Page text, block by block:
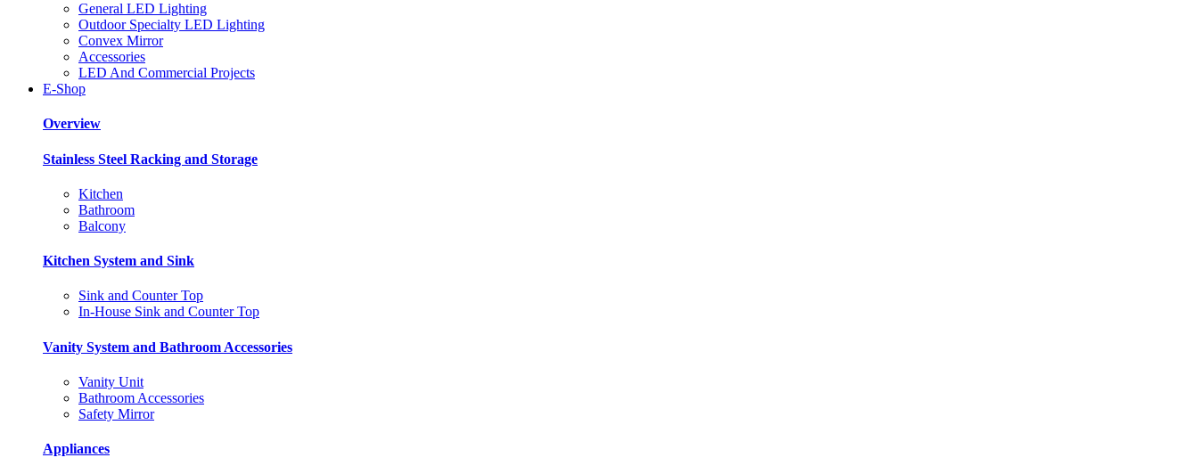
General LED Lighting
Outdoor Specialty LED Lighting
Convex Mirror
Accessories
LED And Commercial Projects
E-Shop
Overview
Stainless Steel Racking and Storage
Kitchen
Bathroom
Balcony
Kitchen System and Sink
Sink and Counter Top
In-House Sink and Counter Top
Vanity System and Bathroom Accessories
Vanity Unit
Bathroom Accessories
Safety Mirror
Appliances